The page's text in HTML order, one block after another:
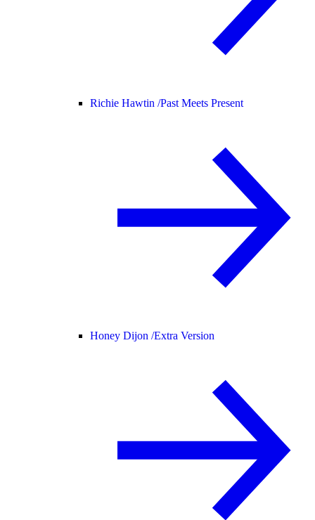
Richie Hawtin /Past Meets Present
Honey Dijon /Extra Version